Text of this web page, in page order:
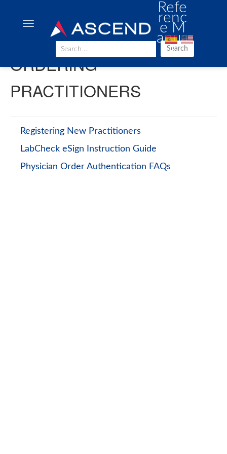
Refe
renc
e M
anua
l
Search
ORDERING
PRACTITIONERS
Registering New Practitioners
LabCheck eSign Instruction Guide
Physician Order Authentication FAQs